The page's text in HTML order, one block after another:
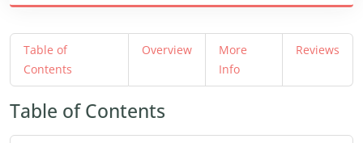
Table of
Contents
Overview
More
Info
Reviews
Table of Contents